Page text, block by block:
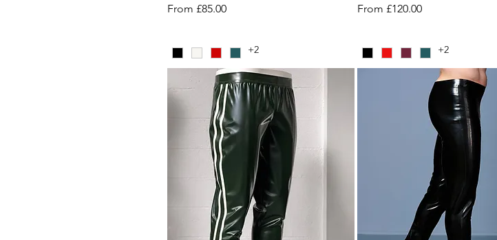
From £85.00
Sale Price
+2
From £120.00
Sale Price
+2